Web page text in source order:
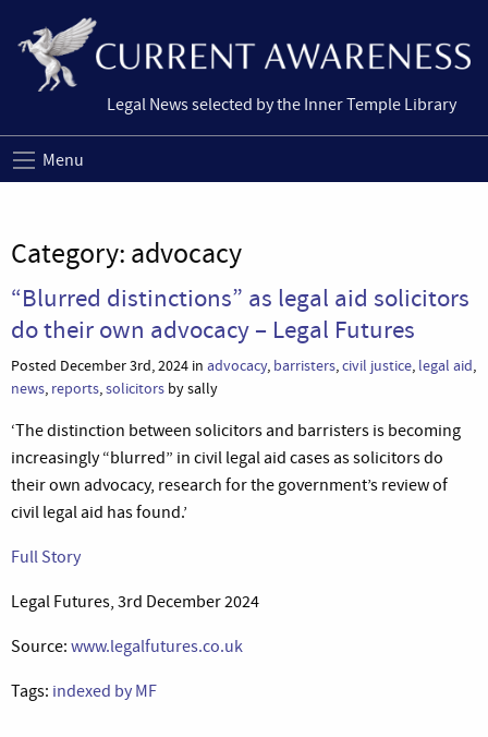
Legal News selected by the Inner Temple Library
Menu
Category: advocacy
“Blurred distinctions” as legal aid solicitors
do their own advocacy – Legal Futures
Posted December 3rd, 2024 in advocacy, barristers,civil justice, legal aid,
news, reports,solicitors by sally
‘The distinction between solicitors and barristers is becoming
increasingly “blurred” in civil legal aid cases as solicitors do
their own advocacy, research for the government’s review of
civil legal aid has found.’
Full Story
Legal Futures, 3rd December 2024
Source: www.legalfutures.co.uk
Tags: indexed by MF